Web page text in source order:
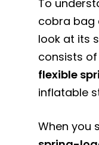
To
cobra bag
look at its
consists
flexible
inflatable
When you